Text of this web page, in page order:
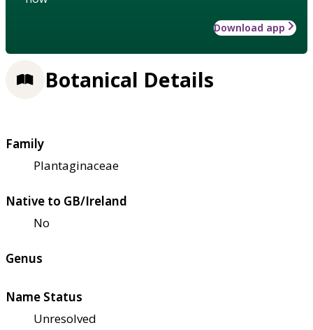
Download app
Botanical Details
Family
Plantaginaceae
Native to GB/Ireland
No
Genus
Name Status
Unresolved